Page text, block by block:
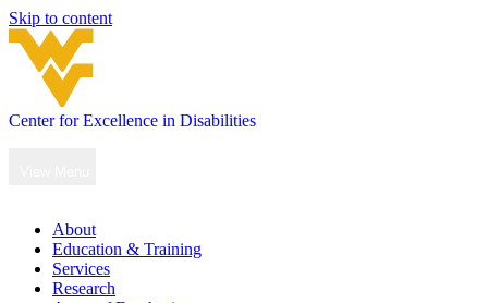
Skip to content
Center for Excellence in Disabilities
About
Education & Training
Services
Research